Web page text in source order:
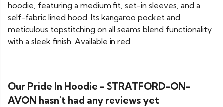
hoodie, featuring a medium fit, set-in sleeves, and a
self-fabric lined hood. Its kangaroo pocket and
meticulous topstitching on all seams blend functionality
with a sleek finish. Available in red.
Our Pride In Hoodie - STRATFORD-ON-
AVON hasn't had any reviews yet